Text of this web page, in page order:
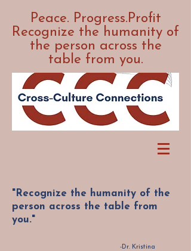
Peace. Progress.Profit
Recognize the humanity of
the person across the
table from you.
"Recognize the humanity of the
person across the table from
you."
-Dr. Kristina